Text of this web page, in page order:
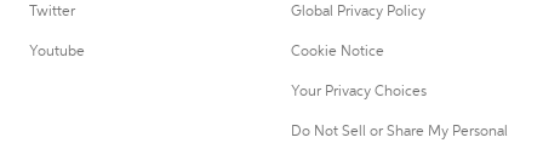
Twitter
Youtube
Global Privacy Policy
Cookie Notice
Your Privacy Choices
Do Not Sell or Share My Personal